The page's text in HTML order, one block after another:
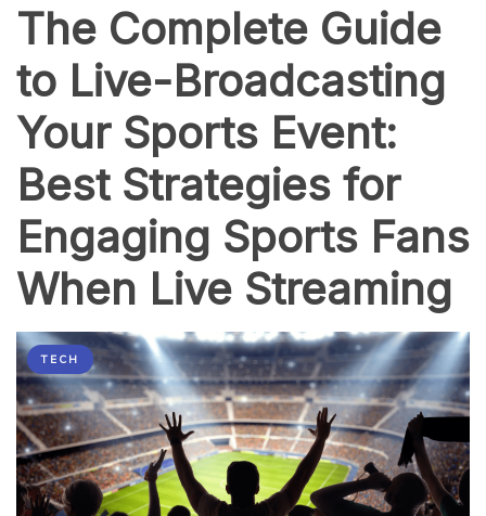
The Complete Guide
to Live-Broadcasting
Your Sports Event:
Best Strategies for
Engaging Sports Fans
When Live Streaming
TECH